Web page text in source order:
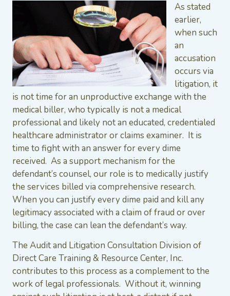
As stated
earlier,
when such
an
accusation
occurs via
litigation, it
is not time for an unproductive exchange with the
medical biller, who typically is not a medical
professional and likely not an educated, credentialed
healthcare administrator or claims examiner. It is
time to fight with an answer for every dime
received. As a support mechanism for the
defendant’s counsel, our role is to medically justify
the services billed via comprehensive research.
When you can justify every dime paid and kill any
legitimacy associated with a claim of fraud or over
billing, the case can lean the defendant’s way.
The Audit and Litigation Consultation Division of
Direct Care Training & Resource Center, Inc.
contributes to this process as a complement to the
work of legal professionals. Without it, winning